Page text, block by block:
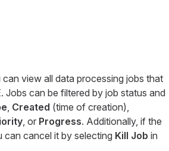
view all data processing jobs that
Jobs can be filtered by job status and
, Created (time of creation),
, or Progress. Additionally, if the
can cancel it by selecting Kill Job in